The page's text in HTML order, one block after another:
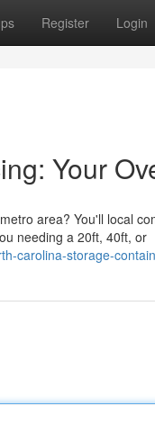
Register Login
Your
area? You'll local
needing a 20ft, 40ft, or
carolina-storage-